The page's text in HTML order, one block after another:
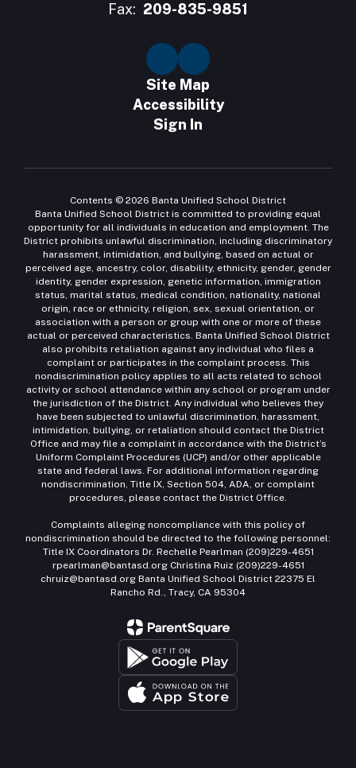
Fax: 209-835-9851
Site Map
Accessibility
Sign In
Contents © 2026 Banta Unified School District
Banta Unified School District is committed to providing equal
opportunity for all individuals in education and employment. The
District prohibits unlawful discrimination, including discriminatory
harassment, intimidation, and bullying, based on actual or
perceived age, ancestry, color, disability, ethnicity, gender, gender
identity, gender expression, genetic information, immigration
status, marital status, medical condition, nationality, national
origin, race or ethnicity, religion, sex, sexual orientation, or
association with a person or group with one or more of these
actual or perceived characteristics. Banta Unified School District
also prohibits retaliation against any individual who files a
complaint or participates in the complaint process. This
nondiscrimination policy applies to all acts related to school
activity or school attendance within any school or program under
the jurisdiction of the District. Any individual who believes they
have been subjected to unlawful discrimination, harassment,
intimidation, bullying, or retaliation should contact the District
Office and may file a complaint in accordance with the District’s
Uniform Complaint Procedures (UCP) and/or other applicable
state and federal laws. For additional information regarding
nondiscrimination, Title IX, Section 504, ADA, or complaint
procedures, please contact the District Office.
Complaints alleging noncompliance with this policy of
nondiscrimination should be directed to the following personnel:
Title IX Coordinators Dr. Rechelle Pearlman (209)229-4651
rpearlman@bantasd.org Christina Ruiz (209)229-4651
chruiz@bantasd.org Banta Unified School District 22375 El
Rancho Rd., Tracy, CA 95304